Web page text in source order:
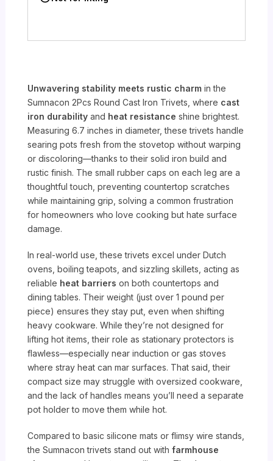
Unwavering stability meets rustic charm in the
Sumnacon 2Pcs Round Cast Iron Trivets, where cast
iron durability and heat resistance shine brightest.
Measuring 6.7 inches in diameter, these trivets handle
searing pots fresh from the stovetop without warping
or discoloring—thanks to their solid iron build and
rustic finish. The small rubber caps on each leg are a
thoughtful touch, preventing countertop scratches
while maintaining grip, solving a common frustration
for homeowners who love cooking but hate surface
damage.
In real-world use, these trivets excel under Dutch
ovens, boiling teapots, and sizzling skillets, acting as
reliable heat barriers on both countertops and
dining tables. Their weight (just over 1 pound per
piece) ensures they stay put, even when shifting
heavy cookware. While they’re not designed for
lifting hot items, their role as stationary protectors is
flawless—especially near induction or gas stoves
where stray heat can mar surfaces. That said, their
compact size may struggle with oversized cookware,
and the lack of handles means you’ll need a separate
pot holder to move them while hot.
Compared to basic silicone mats or flimsy wire stands,
the Sumnacon trivets stand out withfarmhouse